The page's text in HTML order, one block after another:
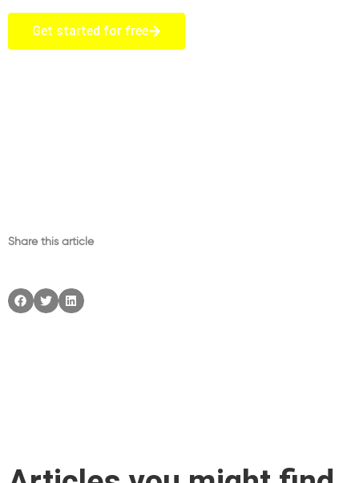
Get started for free
Share this article